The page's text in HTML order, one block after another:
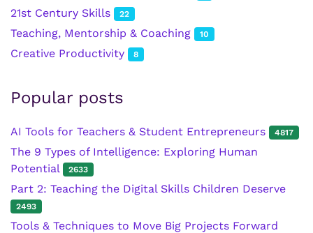
21st Century Skills 22
Teaching, Mentorship & Coaching 10
Creative Productivity 8
Popular posts
AI Tools for Teachers & Student Entrepreneurs 4817
The 9 Types of Intelligence: Exploring Human
Potential
2633
Part 2: Teaching the Digital Skills Children Deserve
2493
Tools & Techniques to Move Big Projects Forward